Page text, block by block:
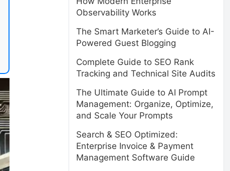
Observability Works
The Smart Marketer’s Guide to AI-
Powered Guest Blogging
Complete Guide to SEO Rank
Tracking and Technical Site Audits
The Ultimate Guide to AI Prompt
Management: Organize, Optimize,
and Scale Your Prompts
Search & SEO Optimized:
Enterprise Invoice & Payment
Management Software Guide